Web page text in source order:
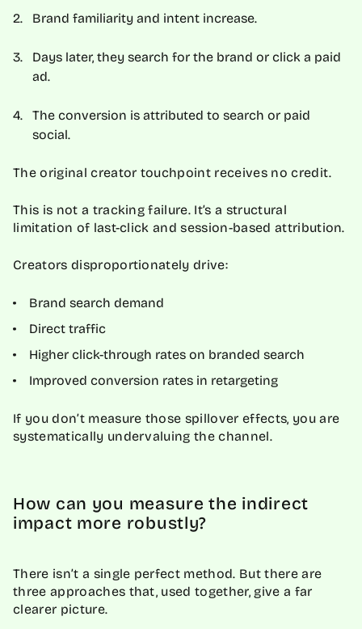
Brand familiarity and intent increase.
Days later, they search for the brand or click a paid
ad.
The conversion is attributed to search or paid
social.
The original creator touchpoint receives no credit.
This is not a tracking failure. It’s a structural
limitation of last-click and session-based attribution.
Creators disproportionately drive:
Brand search demand
Direct traffic
Higher click-through rates on branded search
Improved conversion rates in retargeting
If you don’t measure those spillover effects, you are
systematically undervaluing the channel.
How can you measure the indirect
impact more robustly?
There isn’t a single perfect method. But there are
three approaches that, used together, give a far
clearer picture.